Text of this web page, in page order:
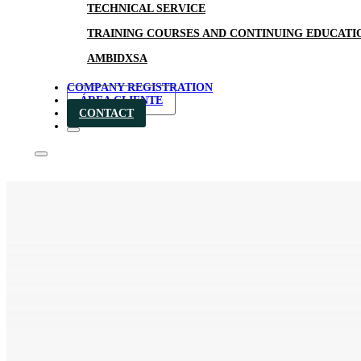
TECHNICAL SERVICE
TRAINING COURSES AND CONTINUING
AMBIDXSA
COMPANY REGISTRATION
ÁREA CLIENTE
CONTACT